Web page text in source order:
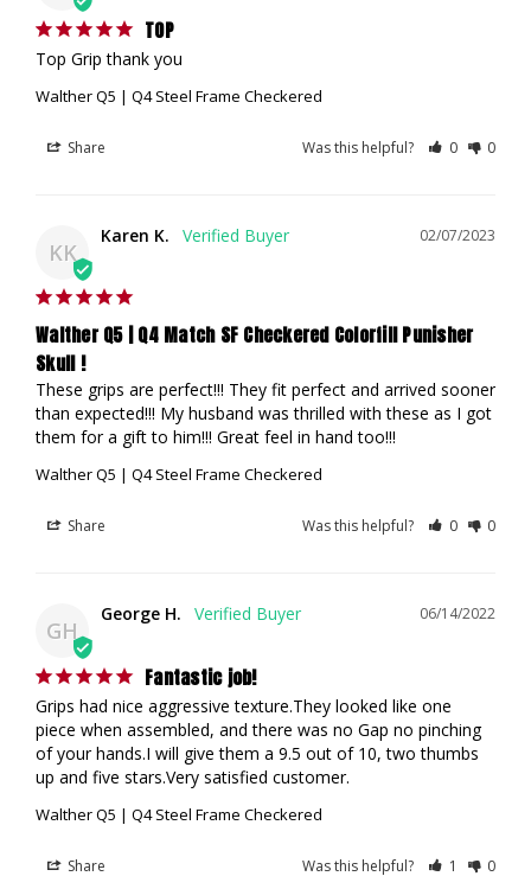
TOP
Top Grip thank you
Walther Q5 | Q4 Steel Frame Checkered
Share Was this helpful? 0 0
KK
02/07/2023
Karen K.
Walther Q5 | Q4 Match SF Checkered Colorfill Punisher
Skull !
These grips are perfect!!! They fit perfect and arrived sooner
than expected!!! My husband was thrilled with these as I got
them for a gift to him!!! Great feel in hand too!!!
Walther Q5 | Q4 Steel Frame Checkered
Share Was this helpful? 0 0
GH
06/14/2022
George H.
Fantastic job!
Grips had nice aggressive texture.They looked like one
piece when assembled, and there was no Gap no pinching
of your hands.I will give them a 9.5 out of 10, two thumbs
up and five stars.Very satisfied customer.
Walther Q5 | Q4 Steel Frame Checkered
Share Was this helpful? 1 0